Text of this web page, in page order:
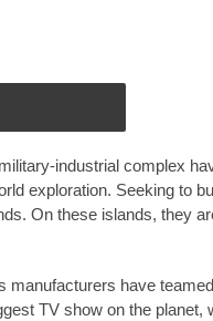
industrial complex
exploration. Seeking to
On these islands, they
have
TV show on the planet,